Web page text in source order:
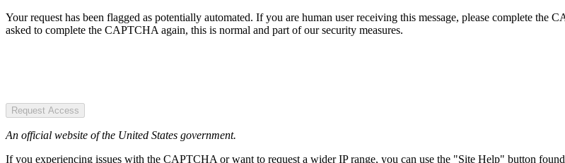
Your request has been flagged as potentially automated. If you are human user receiving this message, please complete
asked to complete the CAPTCHA again, this is normal and part of our security measures.
Request Access
An official website of the United States government.
If you experiencing issues with the CAPTCHA or want to request a wider IP range, you can use the "Site Help" button